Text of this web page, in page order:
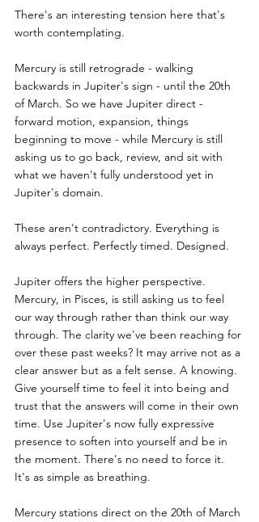
There's an interesting tension here that's
worth contemplating.
Mercury is still retrograde - walking
backwards in Jupiter's sign - until the 20th
of March. So we have Jupiter direct -
forward motion, expansion, things
beginning to move - while Mercury is still
asking us to go back, review, and sit with
what we haven't fully understood yet in
Jupiter's domain.
These aren't contradictory. Everything is
always perfect. Perfectly timed. Designed.
Jupiter offers the higher perspective.
Mercury, in Pisces, is still asking us to feel
our way through rather than think our way
through. The clarity we've been reaching for
over these past weeks? It may arrive not as a
clear answer but as a felt sense. A knowing.
Give yourself time to feel it into being and
trust that the answers will come in their own
time. Use Jupiter's now fully expressive
presence to soften into yourself and be in
the moment. There's no need to force it.
It's as simple as breathing.
Mercury stations direct on the 20th of March